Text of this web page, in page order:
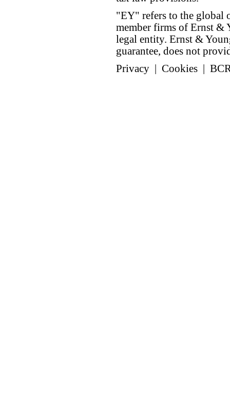
"EY" refers to the global
member firms of Ernst &
legal entity. Ernst &
guarantee, does not
Privacy
Cookies